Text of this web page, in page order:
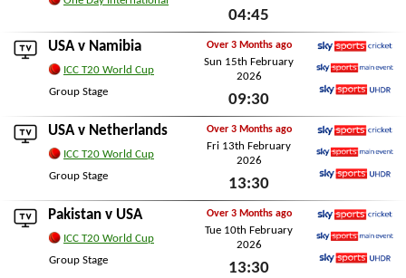
04:45
USA v Namibia
ICC T20 World Cup
Group Stage
Over 3 Months ago
Sun 15th February
2026
09:30
Sky Sports Cricket
Sky Sports Main Event
USA v Netherlands
ICC T20 World Cup
Group Stage
Over 3 Months ago
Fri 13th February
2026
13:30
Sky Sports Cricket
Sky Sports Main Event
Pakistan v USA
ICC T20 World Cup
Group Stage
Over 3 Months ago
Tue 10th February
2026
13:30
Sky Sports Cricket
Sky Sports Main Event